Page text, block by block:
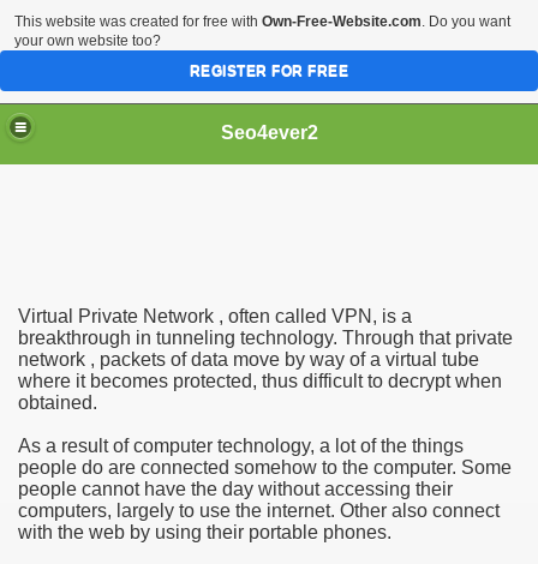
Seo4ever2
Virtual Private Network , often called VPN, is a
breakthrough in tunneling technology. Through that private
network , packets of data move by way of a virtual tube
where it becomes protected, thus difficult to decrypt when
obtained.
As a result of computer technology, a lot of the things
people do are connected somehow to the computer. Some
people cannot have the day without accessing their
computers, largely to use the internet. Other also connect
with the web by using their portable phones.
Meal Toppers
This website was created for free with Own-Free-Website.com. Do you want
your own website too?
REGISTER FOR FREE